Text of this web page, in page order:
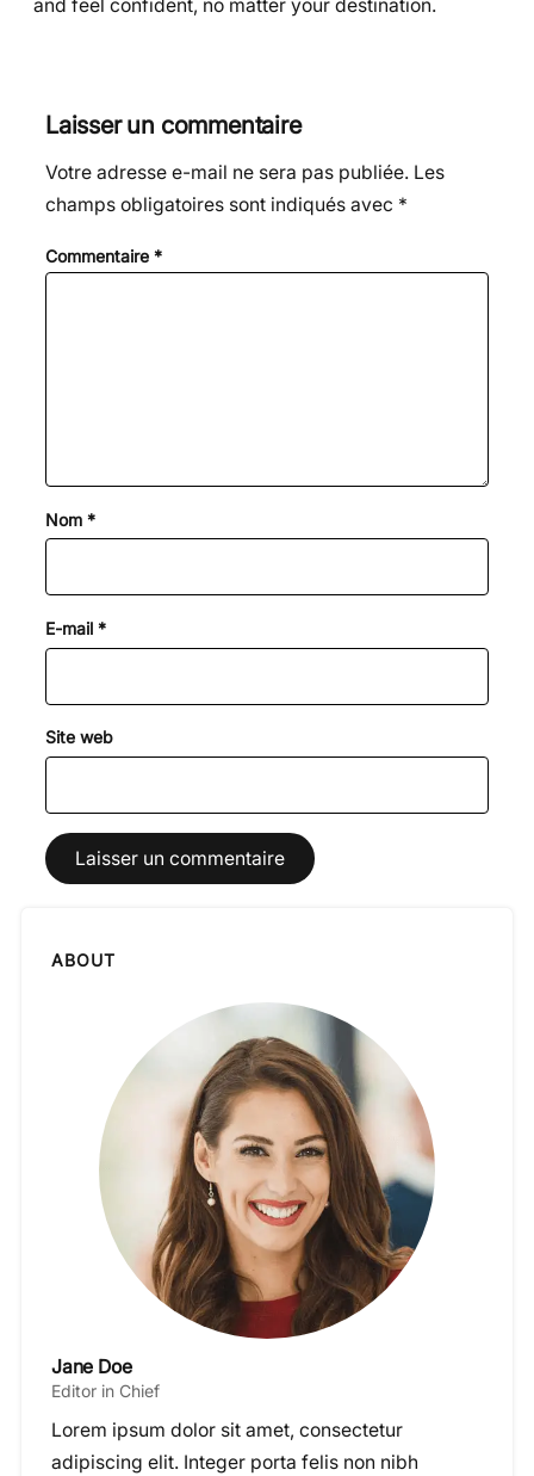
and feel confident, no matter your destination.
Laisser un commentaire
Votre adresse e-mail ne sera pas publiée. Les
champs obligatoires sont indiqués avec *
Commentaire *
Nom *
E-mail *
Site web
ABOUT
Jane Doe
Editor in Chief
Lorem ipsum dolor sit amet, consectetur
adipiscing elit. Integer porta felis non nibh